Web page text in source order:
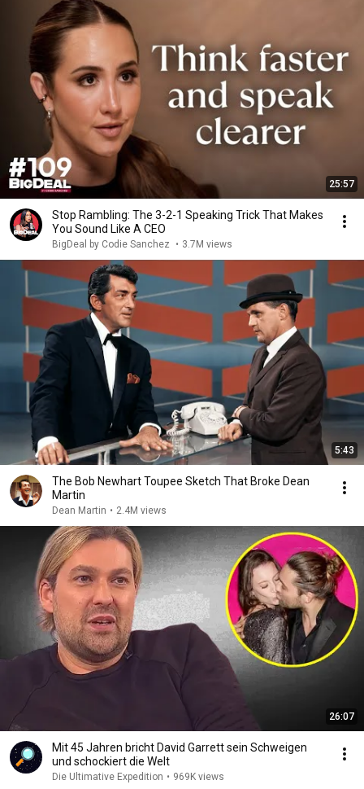
25:57
Stop Rambling: The 3-2-1 Speaking Trick That Makes
You Sound Like A CEO
BigDeal by Codie Sanchez • 3.7M views
5:43
The Bob Newhart Toupee Sketch That Broke Dean
Martin
Dean Martin • 2.4M views
26:07
Mit 45 Jahren bricht David Garrett sein Schweigen
und schockiert die Welt
Die Ultimative Expedition • 969K views